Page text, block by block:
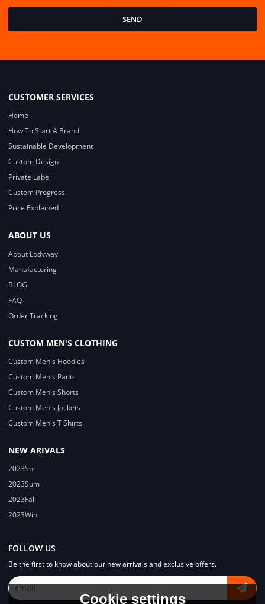
SEND
CUSTOMER SERVICES
Home
How To Start A Brand
Sustainable Development
Custom Design
Private Label
Custom Progress
Price Explained
ABOUT US
About Lodyway
Manufacturing
BLOG
FAQ
Order Tracking
CUSTOM MEN'S CLOTHING
Custom Men's Hoodies
Custom Men's Pants
Custom Men's Shorts
Custom Men's Jackets
Custom Men's T Shirts
NEW ARIVALS
2023Spr
2023Sum
2023Fal
2023Win
FOLLOW US
Be the first to know about our new arrivals and exclusive offers.
Cookie settings